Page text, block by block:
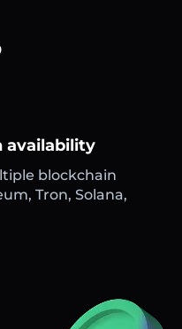
availability
blockchain
Tron, Solana,